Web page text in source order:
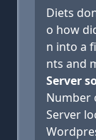
Diets
o how
n into a
nts and
Server
Number
Server